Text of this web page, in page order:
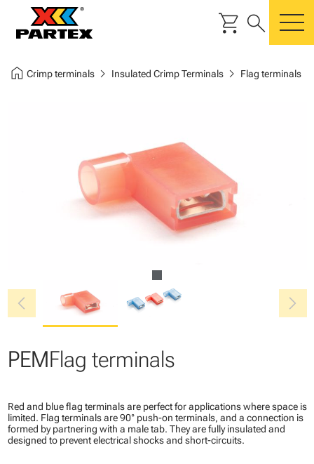
shopping_cart search
home Crimp terminalschevron_right Insulated Crimp Terminalschevron_right Flag terminals
chevron_left chevron_right
PEMFlag terminals
Red and blue flag terminals are perfect for applications where space is
limited. Flag terminals are 90° push-on terminals, and a connection is
formed by partnering with a male tab. They are fully insulated and
designed to prevent electrical shocks and short-circuits.